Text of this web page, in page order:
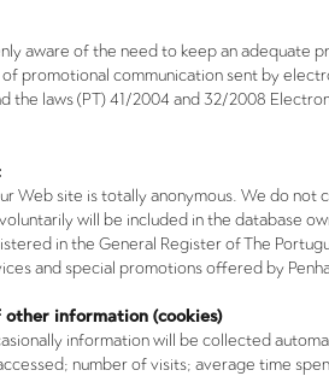
aware of the need to keep an adequate
promotional communication sent by
the laws (PT) 41/2004 and 32/2008
Web site is totally anonymous. We do
will be included in the database
in the General Register of The
and special promotions offered by
information (cookies)
information will be collected
number of visits; average time